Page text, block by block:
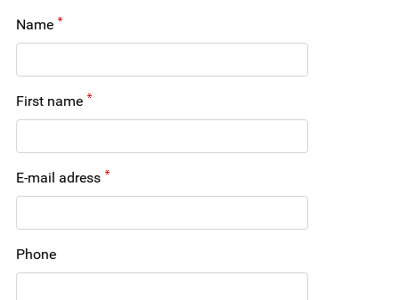
Name
First name
E-mail adress
Phone